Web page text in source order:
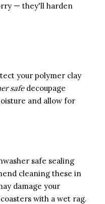
— they'll harden
your polymer clay
safe​ decoupage
and allow for
safe sealing
cleaning these in
damage your
with a wet rag.